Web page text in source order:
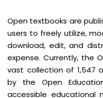
Open textbooks are
users to freely utilize,
download, edit, and
expense. Currently, the
vast collection of 1,547
by the Open
accessible educational